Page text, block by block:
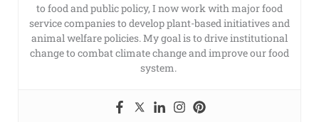
to food and public policy, I now work with major food
service companies to develop plant-based initiatives and
animal welfare policies. My goal is to drive institutional
change to combat climate change and improve our food
system.